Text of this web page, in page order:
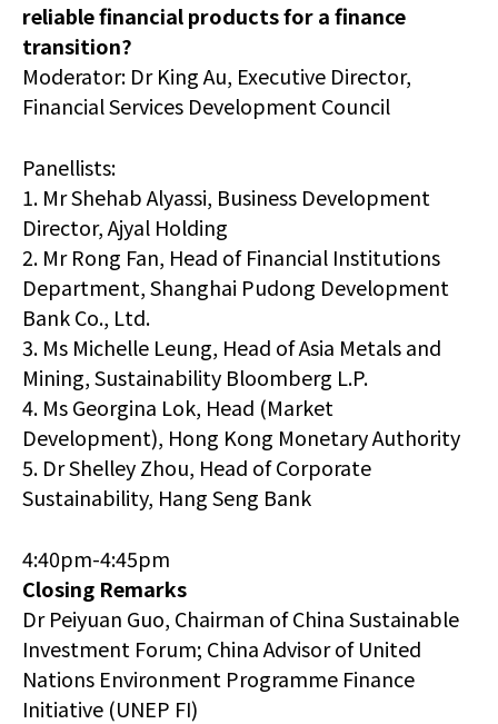
reliable financial products for a finance
transition?
Moderator: Dr King Au, Executive Director,
Financial Services Development Council
Panellists:
1. Mr Shehab Alyassi, Business Development
Director, Ajyal Holding
2. Mr Rong Fan, Head of Financial Institutions
Department, Shanghai Pudong Development
Bank Co., Ltd.
3. Ms Michelle Leung, Head of Asia Metals and
Mining, Sustainability Bloomberg L.P.
4. Ms Georgina Lok, Head (Market
Development), Hong Kong Monetary Authority
5. Dr Shelley Zhou, Head of Corporate
Sustainability, Hang Seng Bank
4:40pm-4:45pm
Closing Remarks
Dr Peiyuan Guo, Chairman of China Sustainable
Investment Forum; China Advisor of United
Nations Environment Programme Finance
Initiative (UNEP FI)